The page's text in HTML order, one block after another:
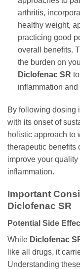
arthritis,
healthy weight,
practicing good
overall benefits.
the burden on
Diclofenac SR
inflammation and
By following dosing
with its onset of
holistic approach to
therapeutic benefits
improve your
inflammation.
Important
Diclofenac SR
Potential Side
While Diclofenac
like all drugs, it
Understanding